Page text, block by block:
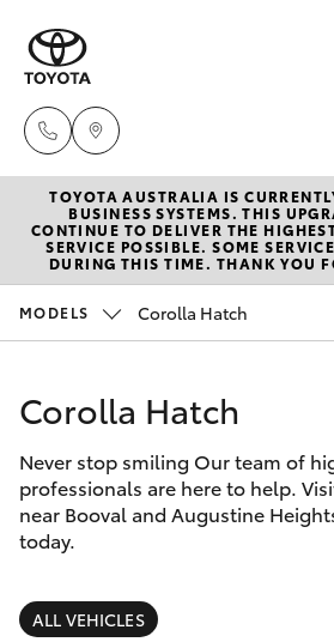
New Vehicles
Hatch & Sedans
Corolla Hatch
Camry
Corolla Sedan
SUVs & 4WDs
Pre-Owned
Special Offers
Service
Parts &
Finance &
TOYOTA AUSTRALIA IS
BUSINESS SYSTEMS. THIS
CONTINUE TO DELIVER THE
SERVICE POSSIBLE. SOME
DURING THIS TIME. THANK YOU
MODELS Corolla Hatch
Corolla Hatch
Never stop smiling Our team of
professionals are here to help.
near Booval and Augustine
today.
ALL VEHICLES